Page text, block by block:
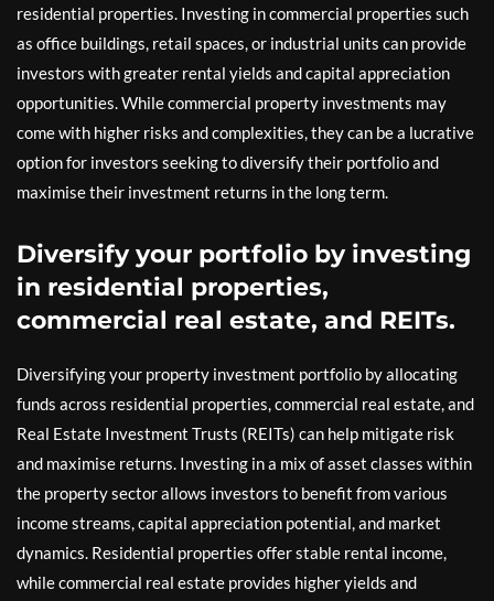
residential properties. Investing in commercial properties such
as office buildings, retail spaces, or industrial units can provide
investors with greater rental yields and capital appreciation
opportunities. While commercial property investments may
come with higher risks and complexities, they can be a lucrative
option for investors seeking to diversify their portfolio and
maximise their investment returns in the long term.
Diversify your portfolio by investing
in residential properties,
commercial real estate, and REITs.
Diversifying your property investment portfolio by allocating
funds across residential properties, commercial real estate, and
Real Estate Investment Trusts (REITs) can help mitigate risk
and maximise returns. Investing in a mix of asset classes within
the property sector allows investors to benefit from various
income streams, capital appreciation potential, and market
dynamics. Residential properties offer stable rental income,
while commercial real estate provides higher yields and